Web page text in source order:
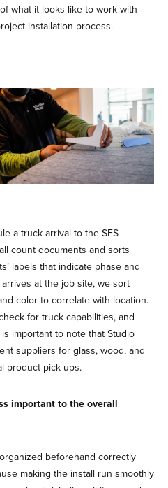
what it looks like to work with
installation process.
a truck arrival to the SFS
count documents and sorts
labels that indicate phase and
at the job site, we sort
color to correlate with location.
for truck capabilities, and
important to note that Studio
suppliers for glass, wood, and
product pick-ups.
important to the overall
beforehand correctly
making the install run smoothly